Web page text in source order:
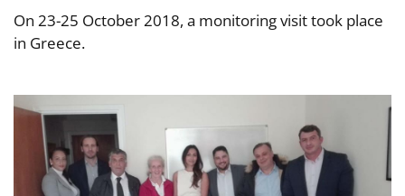
On 23-25 October 2018, a monitoring visit took place
in Greece.